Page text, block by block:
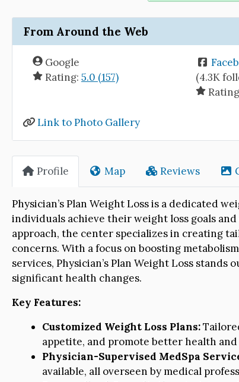
From Around the Web
Google
Rating: 5.0 (157)
(4.3K
Link to Photo Gallery
Profile Map Reviews
Physician’s Plan Weight Loss is a dedicated
individuals achieve their weight loss goals
approach, the center specializes in creating
concerns. With a focus on boosting
services, Physician’s Plan Weight Loss
significant health changes.
Key Features:
Customized Weight Loss Plans:
appetite, and promote better health and
Physician-Supervised MedSpa
available, all overseen by medical